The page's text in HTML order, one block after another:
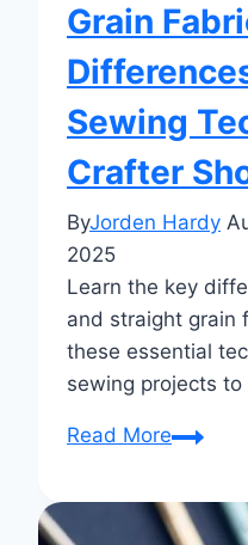
Grain
Sewing
Crafter
ByJorden Hardy
2025
Learn the key
and straight grain
these essential
sewing projects
Read MoreBias
vs
Straight